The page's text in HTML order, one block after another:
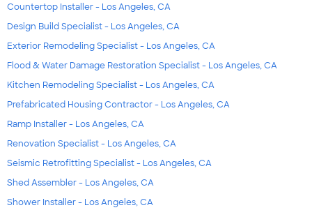
Countertop Installer - Los Angeles, CA
Design Build Specialist - Los Angeles, CA
Exterior Remodeling Specialist - Los Angeles, CA
Flood & Water Damage Restoration Specialist - Los Angeles, CA
Kitchen Remodeling Specialist - Los Angeles, CA
Prefabricated Housing Contractor - Los Angeles, CA
Ramp Installer - Los Angeles, CA
Renovation Specialist - Los Angeles, CA
Seismic Retrofitting Specialist - Los Angeles, CA
Shed Assembler - Los Angeles, CA
Shower Installer - Los Angeles, CA